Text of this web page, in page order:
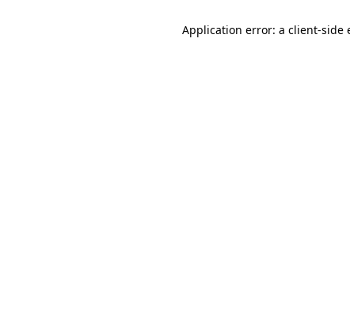
Application error: a client-side